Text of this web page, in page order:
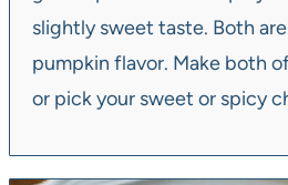
slightly sweet taste. Both
pumpkin flavor. Make both
or pick your sweet or spicy